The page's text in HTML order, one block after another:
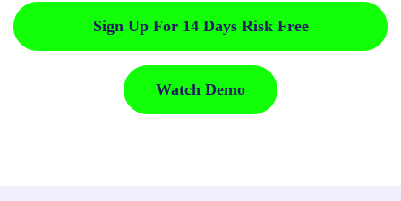
Sign Up For 14 Days Risk Free
Watch Demo